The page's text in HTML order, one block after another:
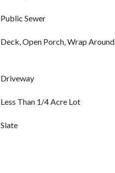
Public Sewer
Deck, Open Porch, Wrap Around
Driveway
Less Than 1/4 Acre Lot
Slate